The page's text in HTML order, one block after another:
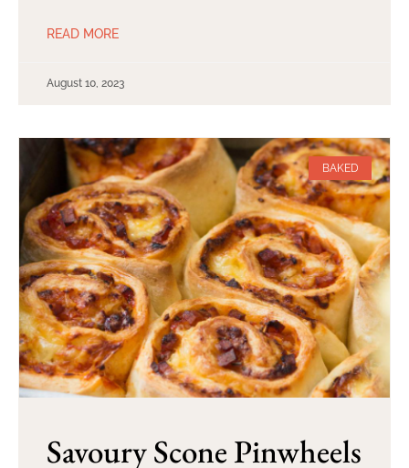
READ MORE
August 10, 2023
BAKED
Savoury Scone Pinwheels